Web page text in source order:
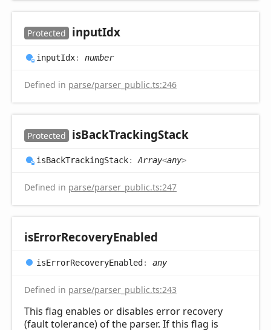
Protected inputIdx
inputIdx: number
Defined in parse/parser_public.ts:246
Protected isBackTrackingStack
isBackTrackingStack: Array<any>
Defined in parse/parser_public.ts:247
isErrorRecoveryEnabled
isErrorRecoveryEnabled : any
Defined in parse/parser_public.ts:243
This flag enables or disables error recovery
(fault tolerance) of the parser. If this flag is